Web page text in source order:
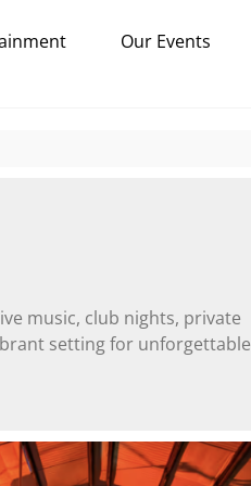
Our Events
music, club nights, private
setting for unforgettable